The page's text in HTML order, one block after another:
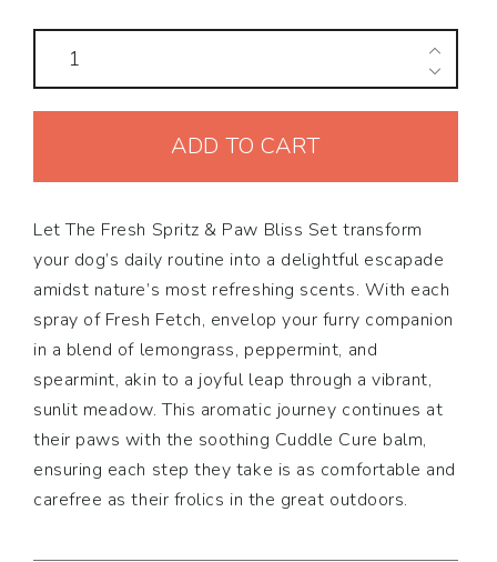
Fresh
Spritz
Paw
quantity
ADD TO CART
Let The Fresh Spritz & Paw Bliss Set transform
your dog’s daily routine into a delightful escapade
amidst nature’s most refreshing scents. With each
spray of Fresh Fetch, envelop your furry companion
in a blend of lemongrass, peppermint, and
spearmint, akin to a joyful leap through a vibrant,
sunlit meadow. This aromatic journey continues at
their paws with the soothing Cuddle Cure balm,
ensuring each step they take is as comfortable and
carefree as their frolics in the great outdoors.